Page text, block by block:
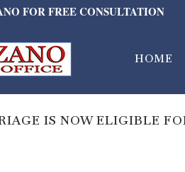
FOR FREE CONSULTATION
HOME
IS NOW ELIGIBLE